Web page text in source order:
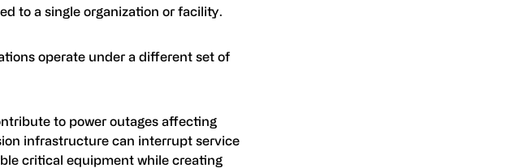
to a single organization or facility.
operate under a different set of
to power outages affecting
infrastructure can interrupt service
critical equipment while creating